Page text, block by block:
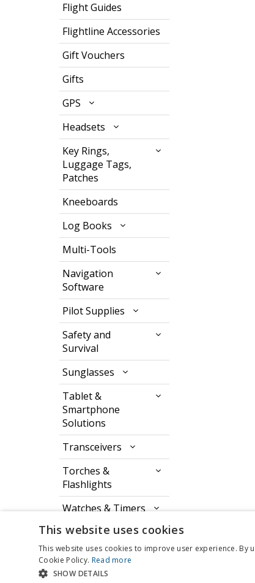
Flight Guides
Flightline Accessories
Gift Vouchers
Gifts
GPS
Headsets
Key Rings,
Luggage Tags,
Patches
Kneeboards
Log Books
Multi-Tools
Navigation
Software
Pilot Supplies
Safety and
Survival
Sunglasses
Tablet &
Smartphone
Solutions
Transceivers
Torches &
Flashlights
Watches & Timers
This website uses cookies
This website uses cookies to improve user experience.
Cookie Policy. Read more
SHOW DETAILS